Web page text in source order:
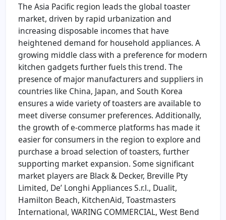
The Asia Pacific region leads the global toaster
market, driven by rapid urbanization and
increasing disposable incomes that have
heightened demand for household appliances. A
growing middle class with a preference for modern
kitchen gadgets further fuels this trend. The
presence of major manufacturers and suppliers in
countries like China, Japan, and South Korea
ensures a wide variety of toasters are available to
meet diverse consumer preferences. Additionally,
the growth of e-commerce platforms has made it
easier for consumers in the region to explore and
purchase a broad selection of toasters, further
supporting market expansion. Some significant
market players are Black & Decker, Breville Pty
Limited, De’ Longhi Appliances S.r.l., Dualit,
Hamilton Beach, KitchenAid, Toastmasters
International, WARING COMMERCIAL, West Bend